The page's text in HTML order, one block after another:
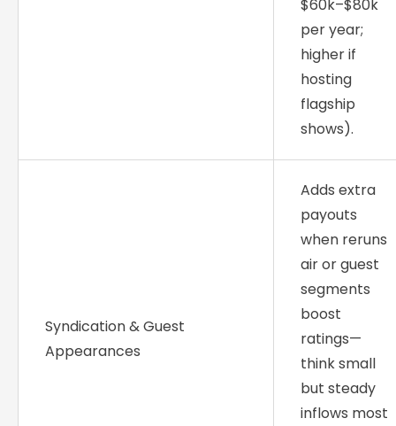
$60k–$80k
per year;
higher if
hosting
flagship
shows).
Syndication & Guest
Appearances
Adds extra
payouts
when reruns
air or guest
segments
boost
ratings—
think small
but steady
inflows most